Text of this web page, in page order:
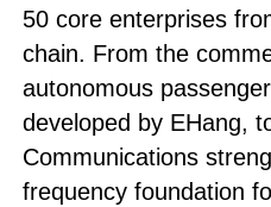
50 core enterprises
chain. From the
autonomous
developed by EHang,
Communications
frequency foundation